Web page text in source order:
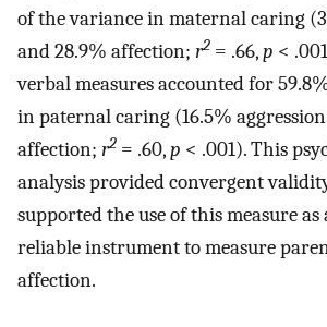
of the variance in maternal caring
and 28.9% affection; r2 = .66,p <
verbal measures accounted for
in paternal caring (16.5%
affection; r2 = .60,p < .001). This
analysis provided convergent
supported the use of this measure
reliable instrument to measure
affection.